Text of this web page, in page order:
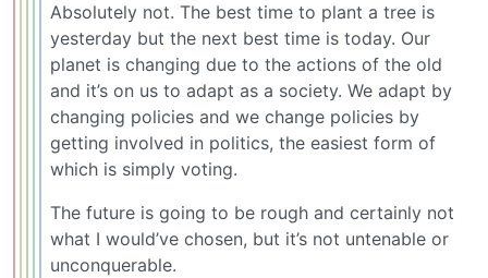
Absolutely not. The best time to plant a tree is
yesterday but the next best time is today. Our
planet is changing due to the actions of the old
and it’s on us to adapt as a society. We adapt by
changing policies and we change policies by
getting involved in politics, the easiest form of
which is simply voting.
The future is going to be rough and certainly not
what I would’ve chosen, but it’s not untenable or
unconquerable.